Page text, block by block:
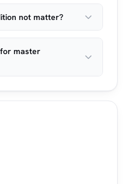
not matter?
master